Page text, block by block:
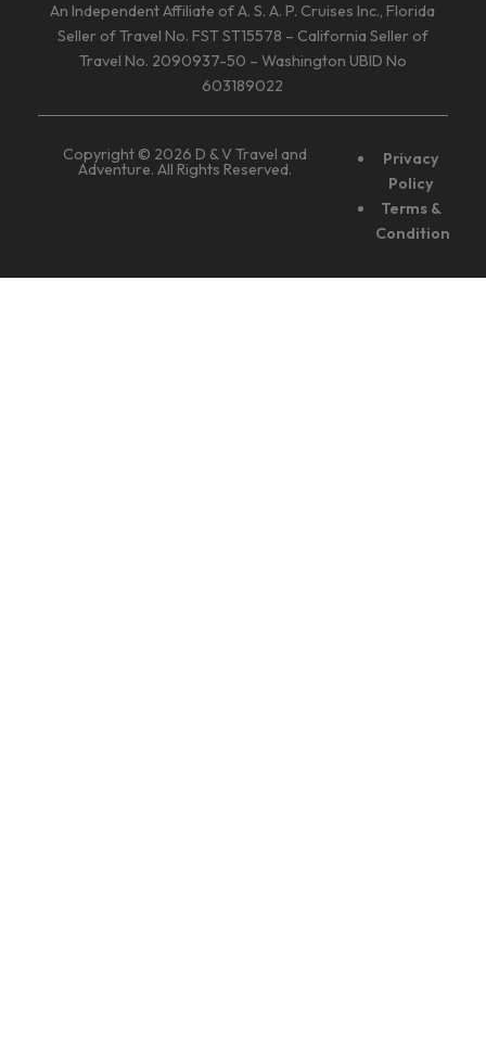
An Independent Affiliate of A. S. A. P. Cruises Inc., Florida
Seller of Travel No. FST ST15578 – California Seller of
Travel No. 2090937-50 – Washington UBID No
603189022
Copyright © 2026 D & V Travel and
Adventure. All Rights Reserved.
Privacy
Policy
Terms &
Condition